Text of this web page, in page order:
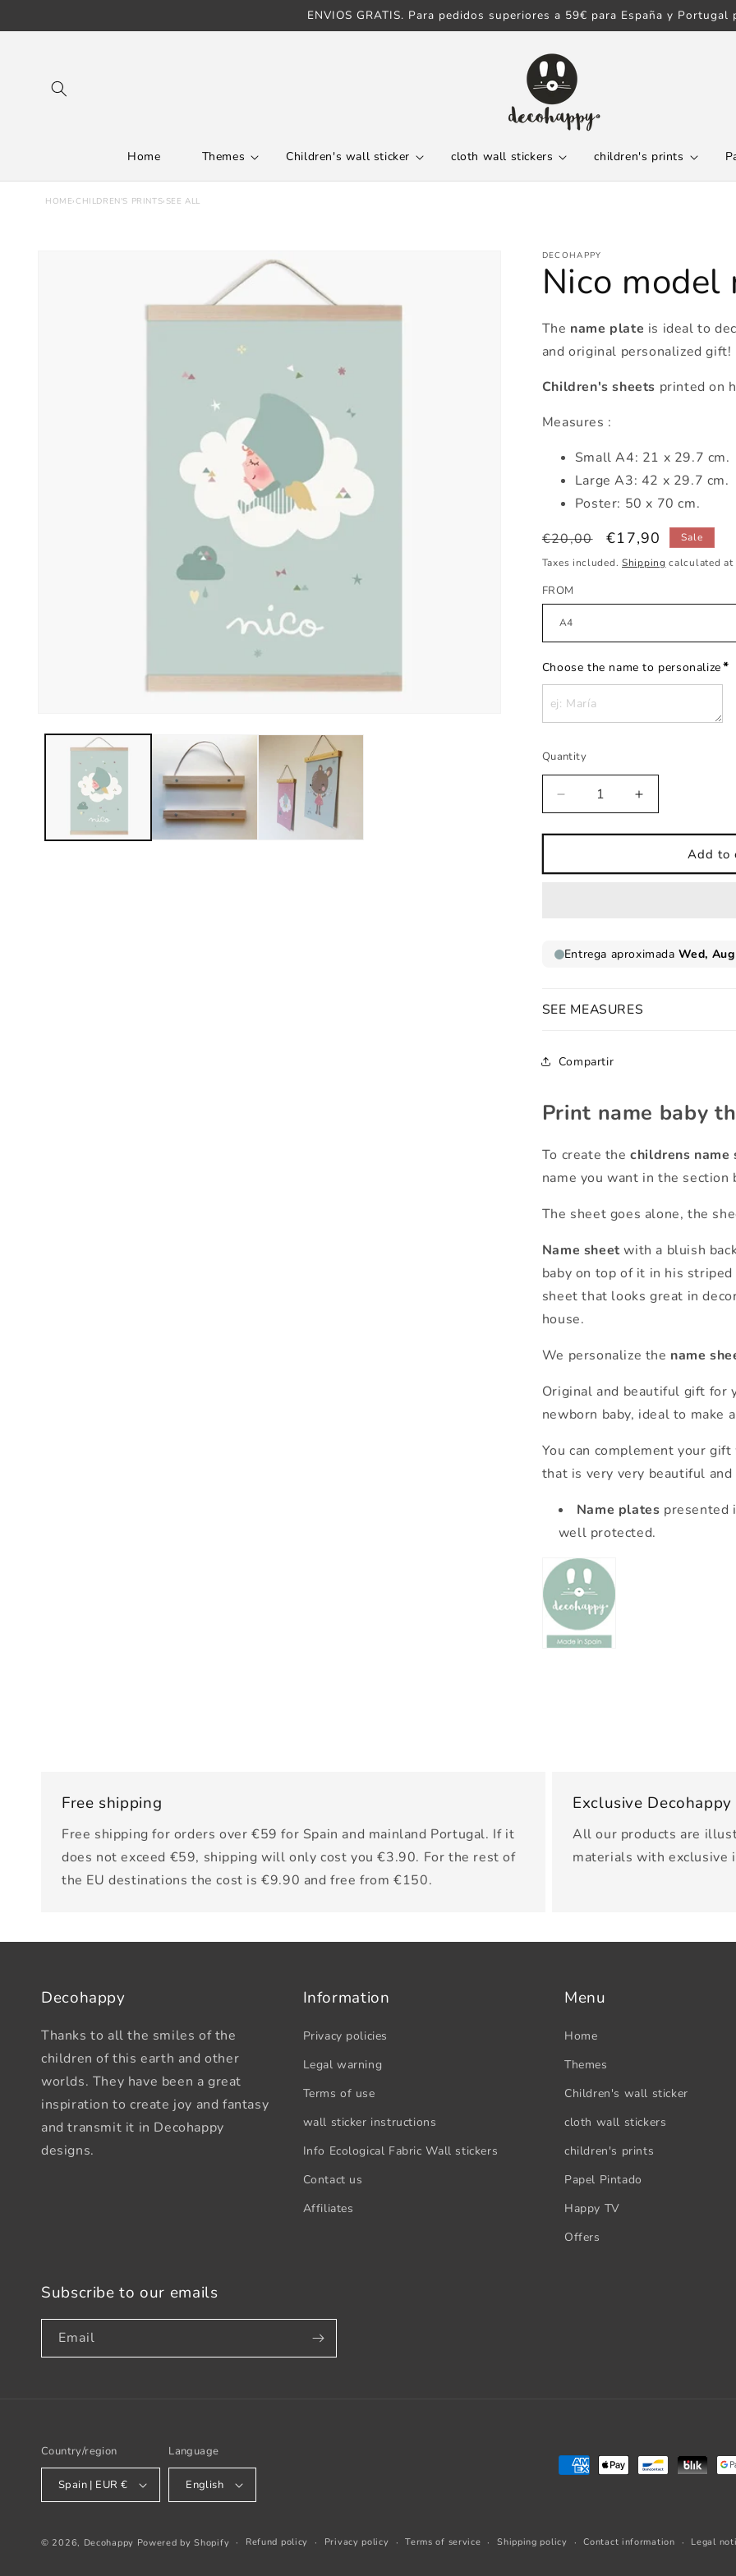
ENVIOS GRATIS. Para pedidos superiores a 59€ para España y Portugal
Home Themes Children's wall sticker cloth wall stickers children's prints
HOME› CHILDREN'S PRINTS› SEE ALL
DECOHAPPY
Nico model
The name plate is ideal to
and original personalized gift!
Children's sheets printed on
Measures :
Small A4: 21 x 29.7 cm.
Large A3: 42 x 29.7 cm.
Poster: 50 x 70 cm.
Regular
price
€20,00
Sale
price
€17,90
Sale
Taxes included. Shipping calculated at
FROM
Choose the name to personalize*
Quantity
Decrease
quantity
for
model
Increase
quantity
for
model
Add to
SEE MEASURES
Compartir
Print name baby
To create thechildrens name
name you want in the section
The sheet goes alone, the
Name sheet with a bluish
baby on top of it in his
sheet that looks great in
house.
We personalize the name
Original and beautiful gift for
newborn baby, ideal to make
You can complement your
that is very very beautiful
Name plates presented
well protected.
Free shipping
Free shipping for orders over €59 for Spain and mainland Portugal. If it
does not exceed €59, shipping will only cost you €3.90. For the rest of
the EU destinations the cost is €9.90 and free from €150.
Exclusive
All our products are
materials with exclusive
Decohappy
Thanks to all the smiles of the
children of this earth and other
worlds. They have been a great
inspiration to create joy and fantasy
and transmit it in Decohappy
designs.
Information
Privacy policies
Legal warning
Terms of use
wall sticker instructions
Info Ecological Fabric Wall stickers
Contact us
Affiliates
Menu
Home
Themes
Children's wall sticker
cloth wall stickers
children's prints
Papel Pintado
Happy TV
Offers
Subscribe to our emails
Email
Country/region
Spain | EUR €
Language
English
Payment
© 2026, Decohappy Powered by Shopify Refund policy Privacy policy Terms of service Shipping policy Contact information Legal